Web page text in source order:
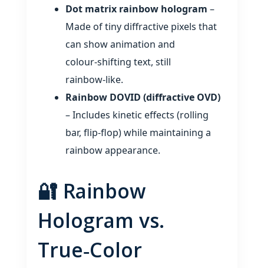
Dot matrix rainbow hologram –
Made of tiny diffractive pixels that
can show animation and
colour‑shifting text, still
rainbow‑like.
Rainbow DOVID (diffractive OVD)
– Includes kinetic effects (rolling
bar, flip‑flop) while maintaining a
rainbow appearance.
🔐 Rainbow
Hologram vs.
True‑Color